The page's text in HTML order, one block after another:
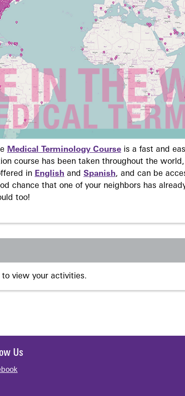
Medical Terminology Course is a fast and
course has been taken throughout the
in English and Spanish, and can be
chance that one of your neighbors has
too!
to view your activities.
Us